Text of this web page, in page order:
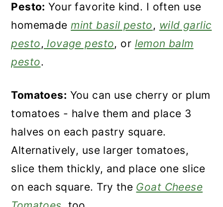
Pesto: Your favorite kind. I often use
homemademint basil pesto, wild garlic
pesto, lovage pesto, or lemon balm
pesto.
Tomatoes: You can use cherry or plum
tomatoes - halve them and place 3
halves on each pastry square.
Alternatively, use larger tomatoes,
slice them thickly, and place one slice
on each square. Try the Goat Cheese